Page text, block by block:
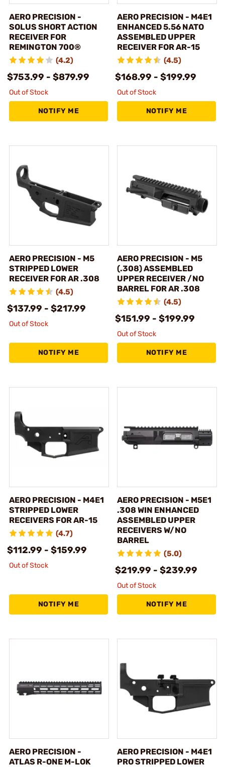
AERO PRECISION -
SOLUS SHORT ACTION
RECEIVER FOR
REMINGTON 700®
(4.2)
$753.99 - $879.99
Out of Stock
NOTIFY ME
AERO PRECISION - M4E1
ENHANCED 5.56 NATO
ASSEMBLED UPPER
RECEIVER FOR AR-15
(4.5)
$168.99 - $199.99
Out of Stock
NOTIFY ME
AERO PRECISION - M5
STRIPPED LOWER
RECEIVER FOR AR .308
(4.5)
$137.99 - $217.99
Out of Stock
NOTIFY ME
AERO PRECISION - M5
(.308) ASSEMBLED
UPPER RECEIVER /NO
BARREL FOR AR .308
(4.5)
$151.99 - $199.99
Out of Stock
NOTIFY ME
AERO PRECISION - M4E1
STRIPPED LOWER
RECEIVERS FOR AR-15
(4.7)
$112.99 - $159.99
Out of Stock
NOTIFY ME
AERO PRECISION - M5E1
.308 WIN ENHANCED
ASSEMBLED UPPER
RECEIVERS W/NO
BARREL
(5.0)
$219.99 - $239.99
Out of Stock
NOTIFY ME
AERO PRECISION -
ATLAS R-ONE M-LOK
AERO PRECISION - M4E1
PRO STRIPPED LOWER